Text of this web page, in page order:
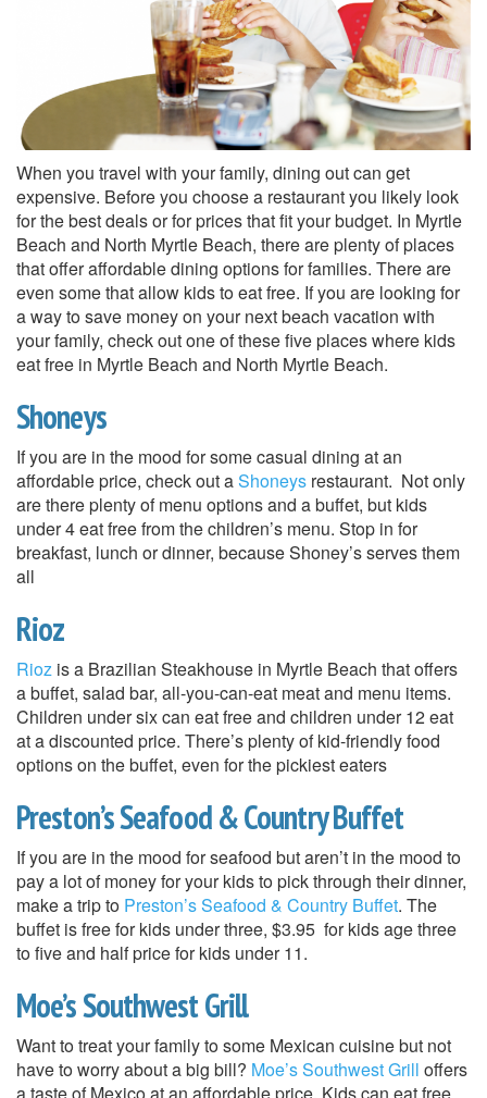
When you travel with your family, dining out can get
expensive. Before you choose a restaurant you likely look
for the best deals or for prices that fit your budget. In Myrtle
Beach and North Myrtle Beach, there are plenty of places
that offer affordable dining options for families. There are
even some that allow kids to eat free. If you are looking for
a way to save money on your next beach vacation with
your family, check out one of these five places where kids
eat free in Myrtle Beach and North Myrtle Beach.
Shoneys
If you are in the mood for some casual dining at an
affordable price, check out aShoneys restaurant. Not only
are there plenty of menu options and a buffet, but kids
under 4 eat free from the children’s menu. Stop in for
breakfast, lunch or dinner, because Shoney’s serves them
all
Rioz
Rioz is a Brazilian Steakhouse in Myrtle Beach that offers
a buffet, salad bar, all-you-can-eat meat and menu items.
Children under six can eat free and children under 12 eat
at a discounted price. There’s plenty of kid-friendly food
options on the buffet, even for the pickiest eaters
Preston’s Seafood & Country Buffet
If you are in the mood for seafood but aren’t in the mood to
pay a lot of money for your kids to pick through their dinner,
make a trip to Preston’s Seafood & Country Buffet. The
buffet is free for kids under three, $3.95 for kids age three
to five and half price for kids under 11.
Moe’s Southwest Grill
Want to treat your family to some Mexican cuisine but not
have to worry about a big bill? Moe’s Southwest Grill offers